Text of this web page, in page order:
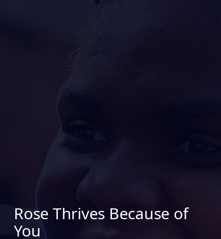
Rose Thrives Because of
You